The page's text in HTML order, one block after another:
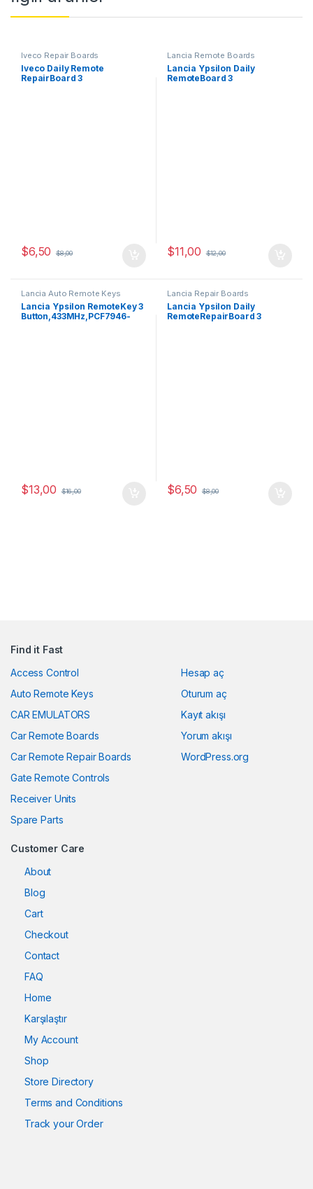
Iveco Repair Boards
Iveco Daily Remote
RepairBoard 3
$6,50 $8,00
Lancia Remote Boards
Lancia Ypsilon Daily
RemoteBoard 3
$11,00 $12,00
Lancia Auto Remote Keys
Lancia Ypsilon RemoteKey 3
Button,433MHz,PCF7946-
$13,00 $16,00
Lancia Repair Boards
Lancia Ypsilon Daily
RemoteRepairBoard 3
$6,50 $8,00
Find it Fast
Access Control
Auto Remote Keys
CAR EMULATORS
Car Remote Boards
Car Remote Repair Boards
Gate Remote Controls
Receiver Units
Spare Parts
Hesap aç
Oturum aç
Kayıt akışı
Yorum akışı
WordPress.org
Customer Care
About
Blog
Cart
Checkout
Contact
FAQ
Home
Karşılaştır
My Account
Shop
Store Directory
Terms and Conditions
Track your Order